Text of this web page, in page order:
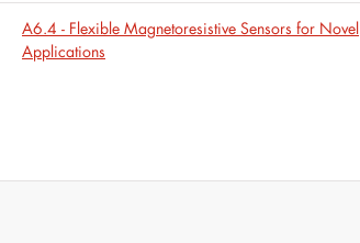
A6.4 - Flexible Magnetoresistive Sensors for Novel
Applications